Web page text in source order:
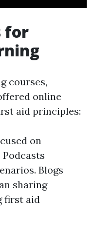
for
courses,
online
aid principles:
on
Blogs
sharing
first aid